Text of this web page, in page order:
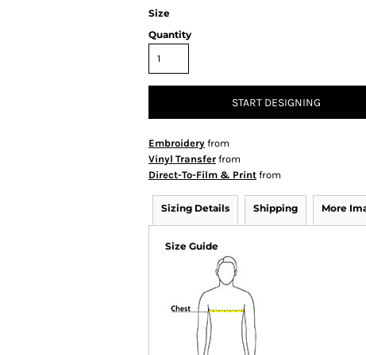
Size
Quantity
START DESIGNING
Embroidery from
Vinyl Transfer from
Direct-To-Film & Print from
Sizing Details Shipping More
Size Guide